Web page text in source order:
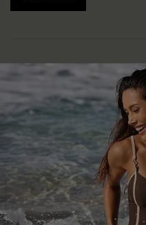
Help & Support
Frequently Asked Questions
Delivery Information
Track Your Order
Return or Exchange Policy
Start A Return or Exchange
Contact Us